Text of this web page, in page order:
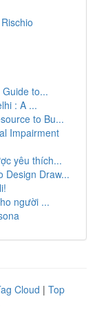
to...
: A ...
to Bu...
Impairment
yêu thích...
Design Draw...
người ...
Cloud | Top